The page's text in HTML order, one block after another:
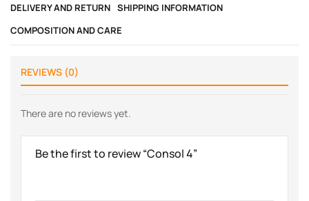
DELIVERY AND RETURN SHIPPING INFORMATION
COMPOSITION AND CARE
REVIEWS (0)
There are no reviews yet.
Be the first to review “Consol 4”